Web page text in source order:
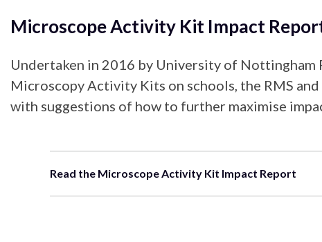
Microscope Activity Kit Impact
Undertaken in 2016 by University of Nottingham
Microscopy Activity Kits on schools, the RMS
with suggestions of how to further maximise
Read the Microscope Activity Kit Impact Report